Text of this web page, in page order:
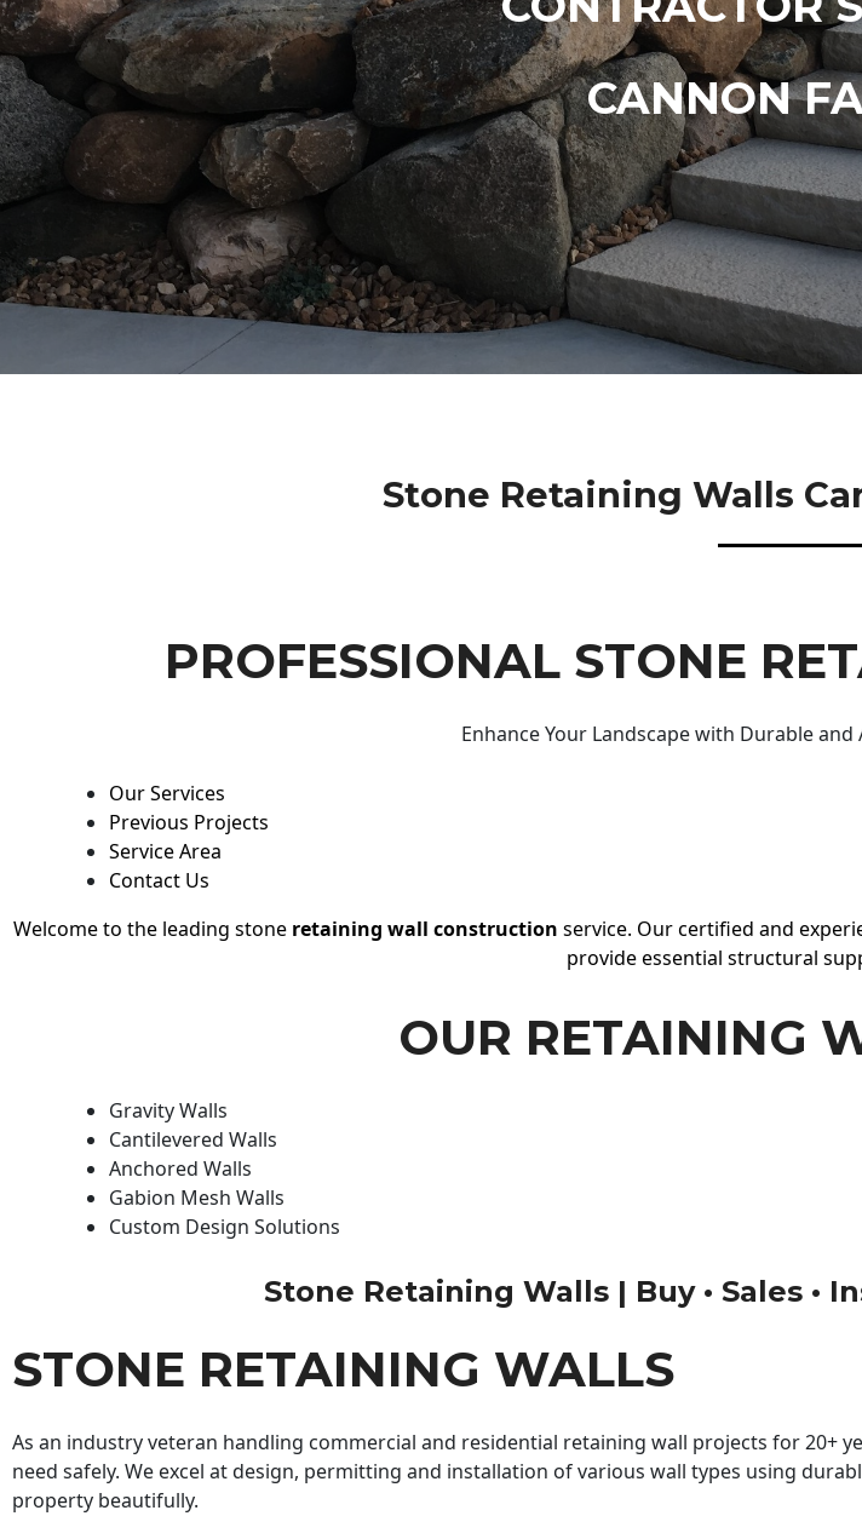
CANNON
Stone Retaining Walls
PROFESSIONAL STONE
Enhance Your Landscape with Durable
Our Services
Previous Projects
Service Area
Contact Us
Welcome to the leading stone retaining wall construction service. Our certified and
provide essential structural
OUR RETAINING
Gravity Walls
Cantilevered Walls
Anchored Walls
Gabion Mesh Walls
Custom Design Solutions
Stone Retaining Walls | Buy • Sales •
STONE RETAINING WALLS
As an industry veteran handling commercial and residential retaining wall projects for 20+
need safely. We excel at design, permitting and installation of various wall types using
property beautifully.